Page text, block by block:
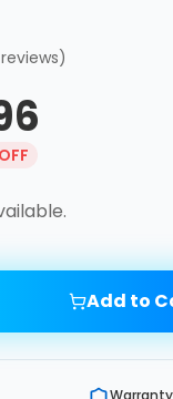
reviews)
Add to
Warranty